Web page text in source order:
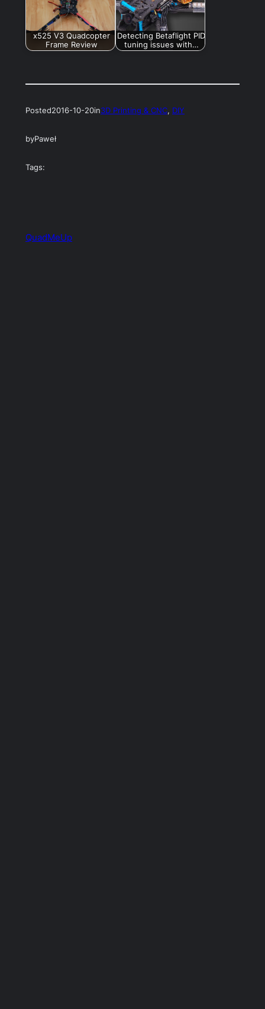
x525 V3 Quadcopter
Frame Review
Detecting Betaflight PID
tuning issues with…
Posted2016-10-20in3D Printing & CNC, DIY
byPaweł
Tags:
QuadMeUp